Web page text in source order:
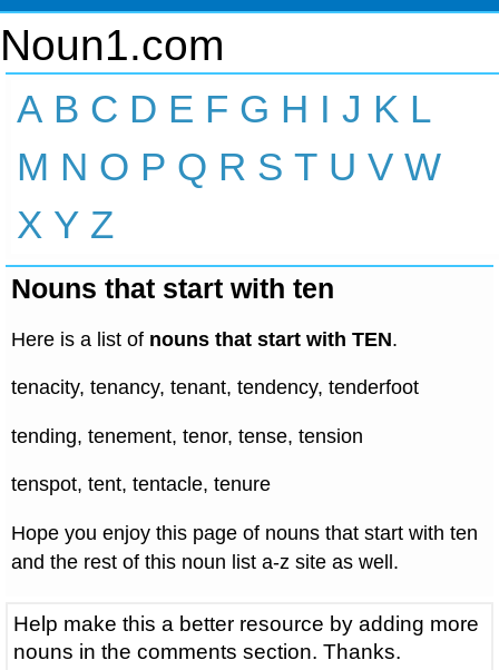
Noun1.com
A B C D E F G H I J K L
M N O P Q R S T U V W
X Y Z
Nouns that start with ten
Here is a list of nouns that start with TEN.
tenacity, tenancy, tenant, tendency, tenderfoot
tending, tenement, tenor, tense, tension
tenspot, tent, tentacle, tenure
Hope you enjoy this page of nouns that start with ten
and the rest of this noun list a-z site as well.
Help make this a better resource by adding more
nouns in the comments section. Thanks.